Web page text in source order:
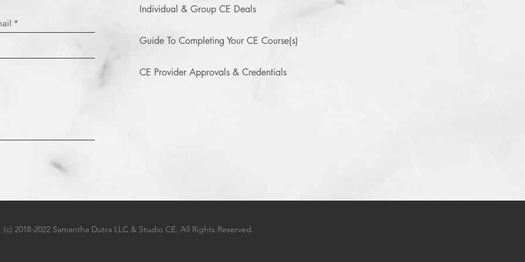
Individual & Group CE Deals
Guide To Completing Your CE Course(s)
CE Provider Approvals & Credentials
(c) 2018-2022 Samantha Dutra LLC & Studio CE. All Rights Reserved.